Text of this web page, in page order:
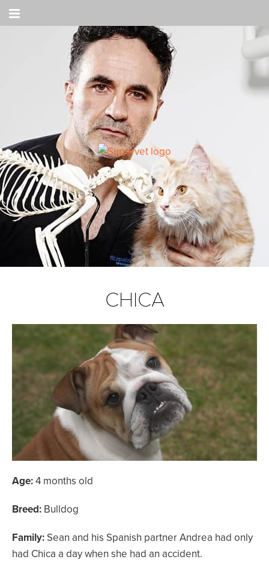
CHICA
Age:4 months old
Breed: Bulldog
Family: Sean and his Spanish partner Andrea had only
had Chica a day when she had an accident.